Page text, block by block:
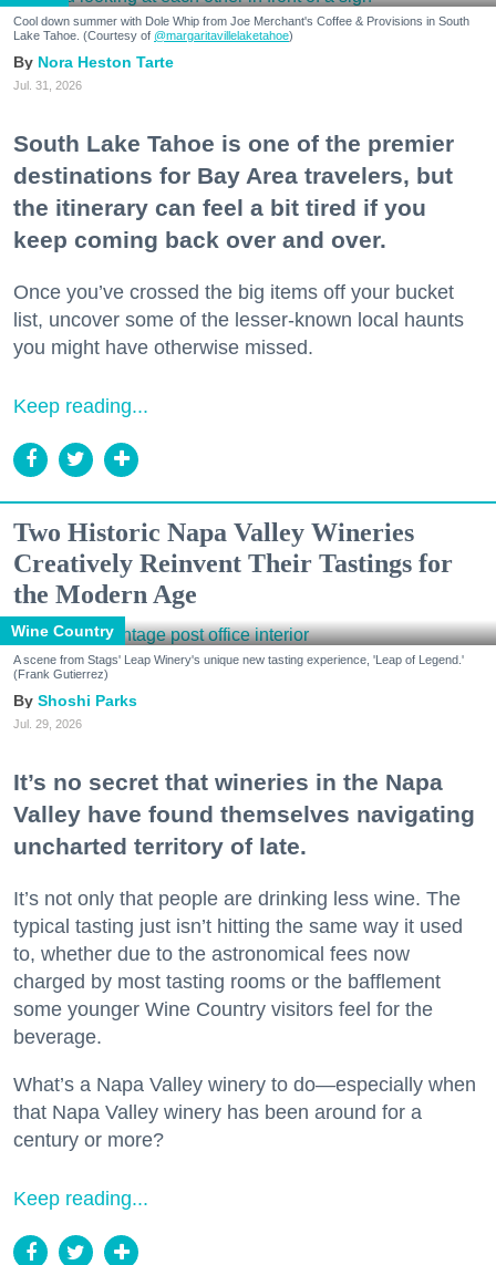
Cool down summer with Dole Whip from Joe Merchant's Coffee & Provisions in South
Lake Tahoe. (Courtesy of @margaritavillelaketahoe)
Nora Heston Tarte
Jul. 31, 2026
South Lake Tahoe is one of the premier
destinations for Bay Area travelers, but
the itinerary can feel a bit tired if you
keep coming back over and over.
Once you’ve crossed the big items off your bucket
list, uncover some of the lesser-known local haunts
you might have otherwise missed.
Keep reading...
Two Historic Napa Valley Wineries
Creatively Reinvent Their Tastings for
the Modern Age
Wine Country
A scene from Stags' Leap Winery's unique new tasting experience, 'Leap of Legend.'
(Frank Gutierrez)
Shoshi Parks
Jul. 29, 2026
It’s no secret that wineries in the Napa
Valley have found themselves navigating
uncharted territory of late.
It’s not only that people are drinking less wine. The
typical tasting just isn’t hitting the same way it used
to, whether due to the astronomical fees now
charged by most tasting rooms or the bafflement
some younger Wine Country visitors feel for the
beverage.
What’s a Napa Valley winery to do—especially when
that Napa Valley winery has been around for a
century or more?
Keep reading...